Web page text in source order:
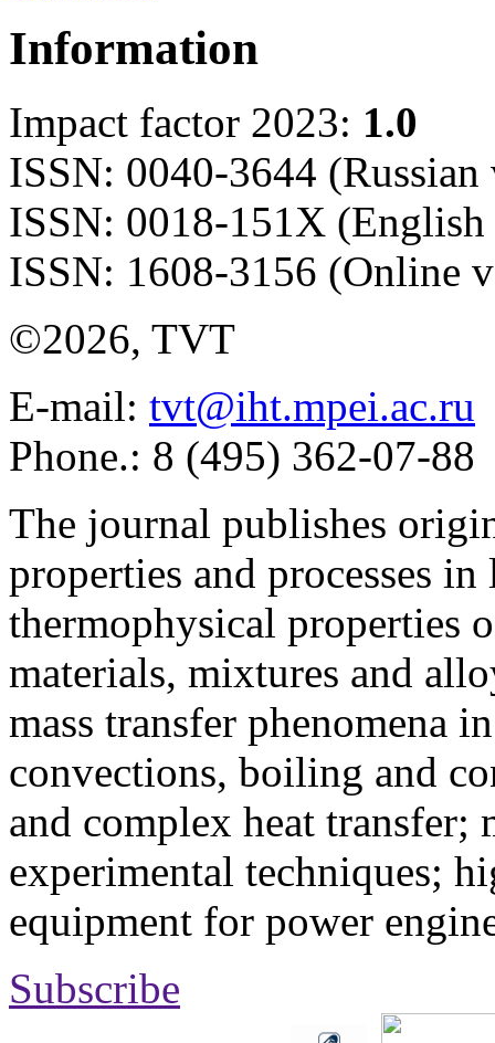
Information
Impact factor 2023: 1.0
ISSN: 0040-3644 (Russian
ISSN: 0018-151X
ISSN: 1608-3156 (Online
©2026, TVT
E-mail: tvt@iht.mpei.ac.ru
Phone.: 8 (495) 362-07-88
The journal publishes
properties and processes
thermophysical properties
materials, mixtures and
mass transfer phenomena
convections, boiling and
and complex heat transfer;
experimental techniques;
equipment for power
Subscribe